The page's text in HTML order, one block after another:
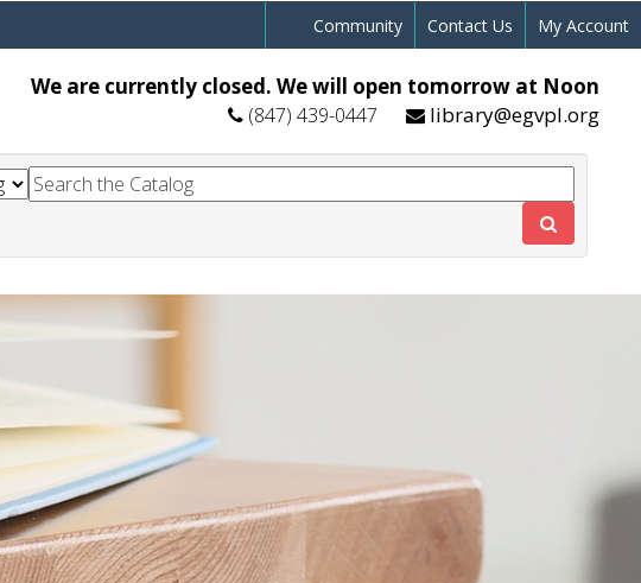
Community Contact Us My Account
We are currently closed. We will open tomorrow at Noon
(847) 439-0447 library@egvpl.org